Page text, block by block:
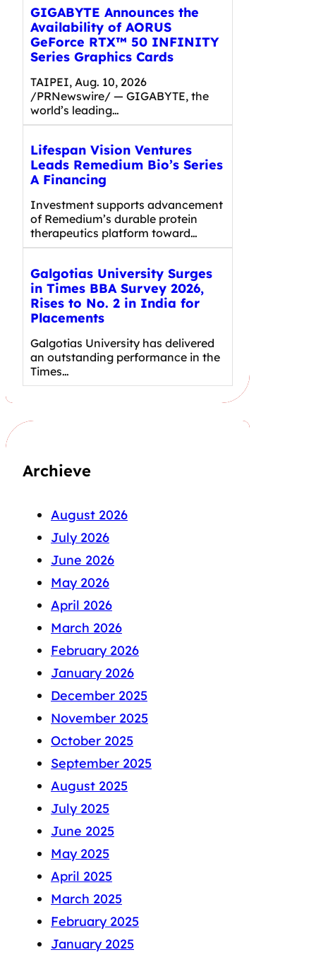
GIGABYTE Announces the
Availability of AORUS
GeForce RTX™ 50 INFINITY
Series Graphics Cards
TAIPEI, Aug. 10, 2026
/PRNewswire/ — GIGABYTE, the
world’s leading…
Lifespan Vision Ventures
Leads Remedium Bio’s Series
A Financing
Investment supports advancement
of Remedium’s durable protein
therapeutics platform toward…
Galgotias University Surges
in Times BBA Survey 2026,
Rises to No. 2 in India for
Placements
Galgotias University has delivered
an outstanding performance in the
Times…
Archieve
August 2026
July 2026
June 2026
May 2026
April 2026
March 2026
February 2026
January 2026
December 2025
November 2025
October 2025
September 2025
August 2025
July 2025
June 2025
May 2025
April 2025
March 2025
February 2025
January 2025